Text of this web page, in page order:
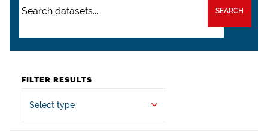
SEARCH
FILTER RESULTS
Select type